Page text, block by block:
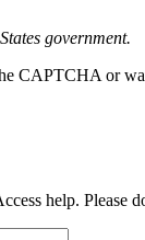
government.
CAPTCHA or
help. Please